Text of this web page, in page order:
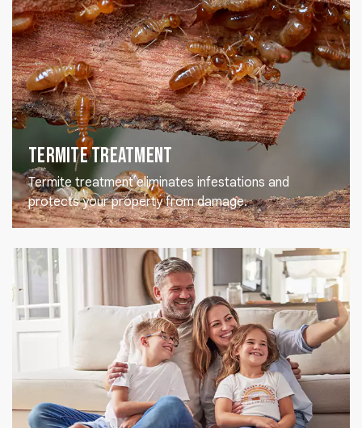
Termite Treatment
Termite treatment eliminates infestations and
protects your property from damage.